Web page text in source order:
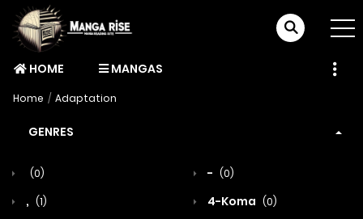
HOME MANGAS
Home Adaptation
GENRES
(0) - (0)
, (1) 4-Koma (0)